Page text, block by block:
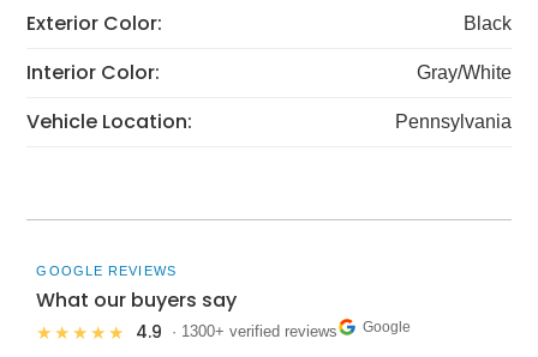
Exterior Color: Black
Interior Color: Gray/White
Vehicle Location: Pennsylvania
GOOGLE REVIEWS
What our buyers say
★★★★★ 4.9 · 1300+ verified reviews Google